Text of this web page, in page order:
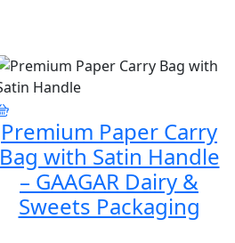
Premium Paper Carry
Bag with Satin Handle
– GAAGAR Dairy &
Sweets Packaging